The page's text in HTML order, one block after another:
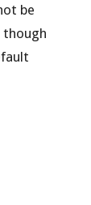
be
though